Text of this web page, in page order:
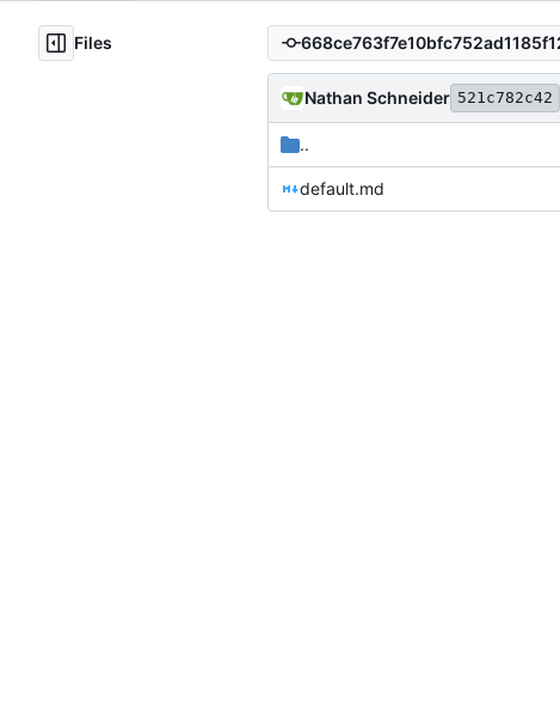
Files
Nathan Schneider 521c782c42
..
default.md